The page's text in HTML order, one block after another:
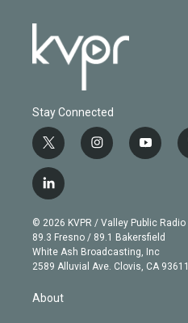
Stay Connected
t
w
i
t
e
r
i
n
g
r
a
m
y
o
b
e
l
i
n
k
e
d
© 2026 KVPR / Valley Public Radio
89.3 Fresno / 89.1 Bakersfield
White Ash Broadcasting, Inc
2589 Alluvial Ave. Clovis, CA 93611
About